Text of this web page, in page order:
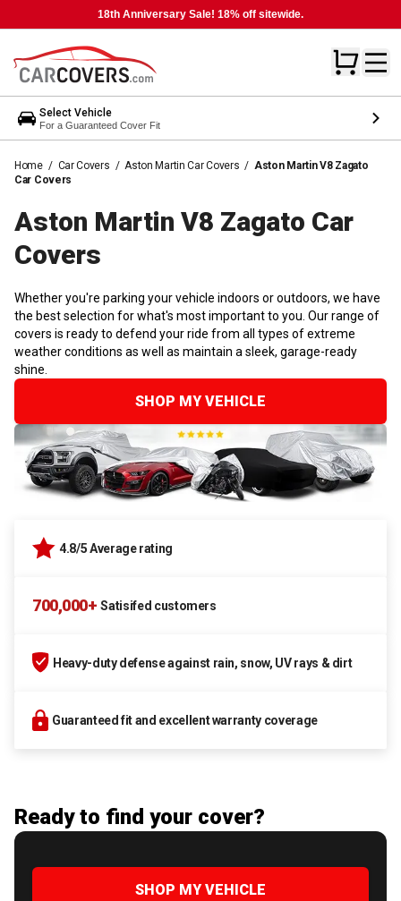
18th Anniversary Sale! 18% off sitewide.
Select Vehicle
For a Guaranteed Cover Fit
Home / Car Covers / Aston Martin Car Covers / Aston Martin V8 Zagato
Car Covers
Aston Martin V8 Zagato Car
Covers
Whether you're parking your vehicle indoors or outdoors, we have
the best selection for what's most important to you. Our range of
covers is ready to defend your ride from all types of extreme
weather conditions as well as maintain a sleek, garage-ready
shine.
SHOP MY VEHICLE
4.8/5 Average rating
700,000+ Satisifed customers
Heavy-duty defense against rain, snow, UV rays & dirt
Guaranteed fit and excellent warranty coverage
Ready to find your cover?
SHOP MY VEHICLE